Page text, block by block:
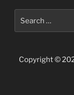
Copyright ©